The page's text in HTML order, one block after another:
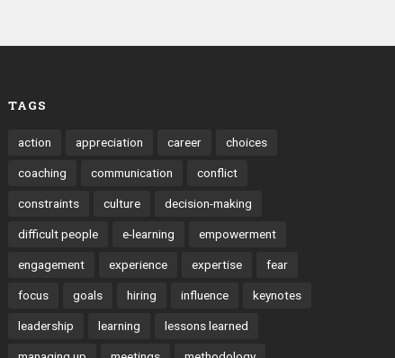
TAGS
action appreciation career choices
coaching communication conflict
constraints culture decision-making
difficult people e-learning empowerment
engagement experience expertise fear
focus goals hiring influence keynotes
leadership learning lessons learned